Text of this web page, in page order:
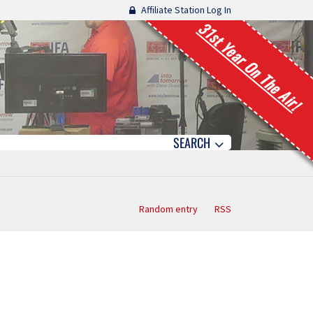
Affiliate Station Log In
31st Year On The Air!
SEARCH
Random entry RSS